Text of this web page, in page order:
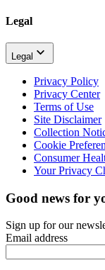
Legal
Legal
Privacy Policy
Privacy Center
Terms of Use
Site Disclaimer
Collection
Cookie
Consumer
Your Privacy
Good news for
Sign up for our
Email address